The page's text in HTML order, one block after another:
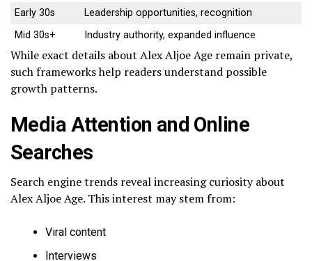
Early 30s
Leadership opportunities, recognition
Mid 30s+
Industry authority, expanded influence
While exact details about Alex Aljoe Age remain private,
such frameworks help readers understand possible
growth patterns.
Media Attention and Online
Searches
Search engine trends reveal increasing curiosity about
Alex Aljoe Age. This interest may stem from:
Viral content
Interviews